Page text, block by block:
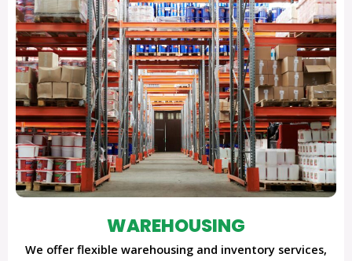
WAREHOUSING
We offer flexible warehousing and inventory services,